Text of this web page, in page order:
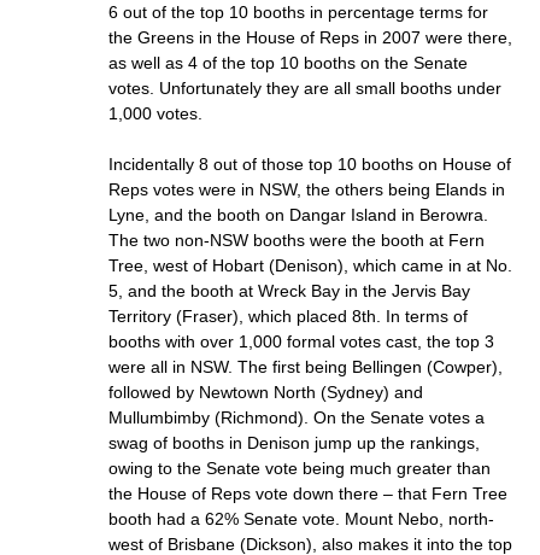
6 out of the top 10 booths in percentage terms for
the Greens in the House of Reps in 2007 were there,
as well as 4 of the top 10 booths on the Senate
votes. Unfortunately they are all small booths under
1,000 votes.
Incidentally 8 out of those top 10 booths on House of
Reps votes were in NSW, the others being Elands in
Lyne, and the booth on Dangar Island in Berowra.
The two non-NSW booths were the booth at Fern
Tree, west of Hobart (Denison), which came in at No.
5, and the booth at Wreck Bay in the Jervis Bay
Territory (Fraser), which placed 8th. In terms of
booths with over 1,000 formal votes cast, the top 3
were all in NSW. The first being Bellingen (Cowper),
followed by Newtown North (Sydney) and
Mullumbimby (Richmond). On the Senate votes a
swag of booths in Denison jump up the rankings,
owing to the Senate vote being much greater than
the House of Reps vote down there – that Fern Tree
booth had a 62% Senate vote. Mount Nebo, north-
west of Brisbane (Dickson), also makes it into the top